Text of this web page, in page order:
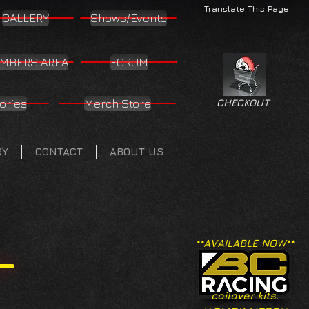
Translate This Page
GALLERY Shows/Events
AREA FORUM
Merch Store
CONTACT ABOUT US
CHECKOUT
**AVAILABLE NOW**
coilover kits.